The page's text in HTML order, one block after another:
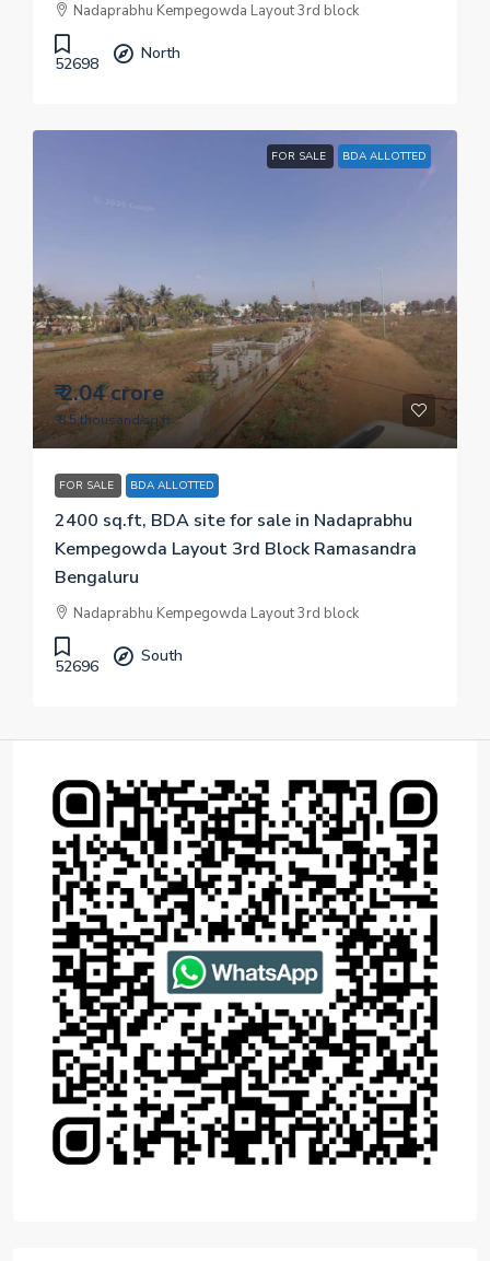
Nadaprabhu Kempegowda Layout 3rd block
52698
North
FOR SALE BDA ALLOTTED
₹ 2.04 crore
₹ 8.5 thousand/sq.ft
FOR SALE BDA ALLOTTED
2400 sq.ft, BDA site for sale in Nadaprabhu
Kempegowda Layout 3rd Block Ramasandra
Bengaluru
Nadaprabhu Kempegowda Layout 3rd block
52696
South